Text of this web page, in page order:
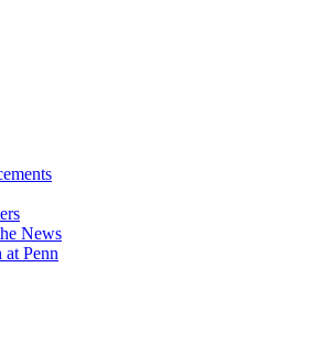
News
at Penn